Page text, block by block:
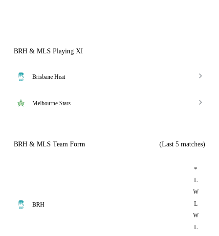
BRH & MLS Playing XI
Brisbane Heat
Melbourne Stars
BRH & MLS Team Form (Last 5 matches)
BRH
*
L
W
L
W
L